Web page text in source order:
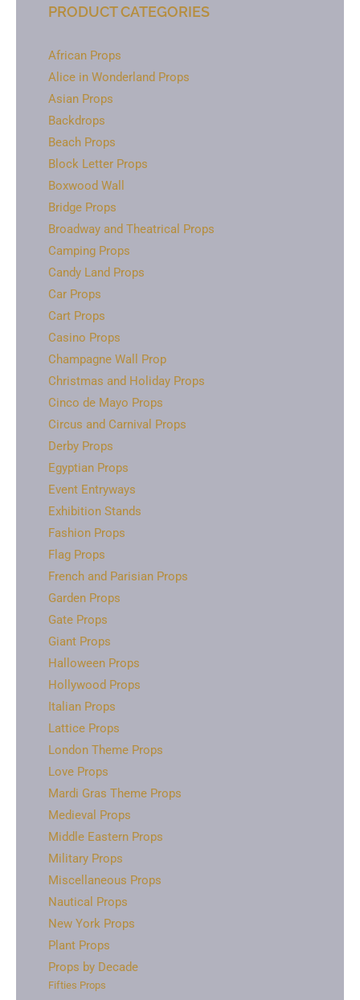
PRODUCT CATEGORIES
African Props
Alice in Wonderland Props
Asian Props
Backdrops
Beach Props
Block Letter Props
Boxwood Wall
Bridge Props
Broadway and Theatrical Props
Camping Props
Candy Land Props
Car Props
Cart Props
Casino Props
Champagne Wall Prop
Christmas and Holiday Props
Cinco de Mayo Props
Circus and Carnival Props
Derby Props
Egyptian Props
Event Entryways
Exhibition Stands
Fashion Props
Flag Props
French and Parisian Props
Garden Props
Gate Props
Giant Props
Halloween Props
Hollywood Props
Italian Props
Lattice Props
London Theme Props
Love Props
Mardi Gras Theme Props
Medieval Props
Middle Eastern Props
Military Props
Miscellaneous Props
Nautical Props
New York Props
Plant Props
Props by Decade
Fifties Props